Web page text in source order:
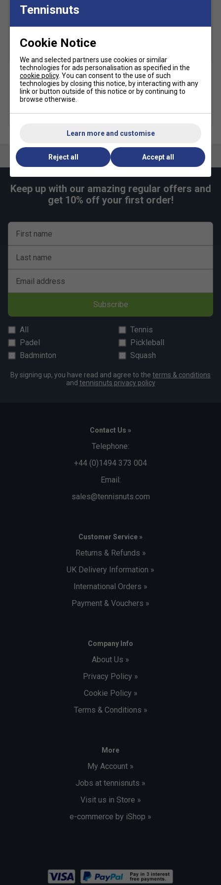
Snug Fit
Narrower
Fit
True to size Wider Fit
Karakal Mid Calf X4 Socks
(1 Pair) - Black/Grey
£9.99
Karakal A4 Ankle Socks -
Black/Grey
Keep up with our amazing regular offers and
get 10% off your first order!
First name
Last name
Email address
Subscribe
All
Tennis
Padel
Pickleball
Badminton
Squash
By signing up, you have read and agree to the terms & conditions
and tennisnuts privacy policy
Contact Us »
Telephone:
+44 (0)1494 373 004
Email:
sales@tennisnuts.com
Customer Service »
Returns & Refunds »
UK Delivery Information »
International Orders »
Payment & Vouchers »
Company Info
About Us »
Privacy Policy »
Cookie Policy »
Terms & Conditions »
More
My Account »
Jobs at tennisnuts »
Visit us in Store »
e-commerce by iShop »
Tennisnuts
Cookie Notice
We and selected partners use cookies or similar
technologies for ads personalisation as specified in the
cookie policy. You can consent to the use of such
technologies by closing this notice, by interacting with any
link or button outside of this notice or by continuing to
browse otherwise.
Learn more and customise
Reject all Accept all